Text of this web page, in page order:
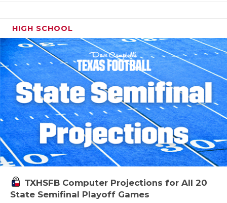
HIGH SCHOOL
TXHSFB Computer Projections for All 20
State Semifinal Playoff Games